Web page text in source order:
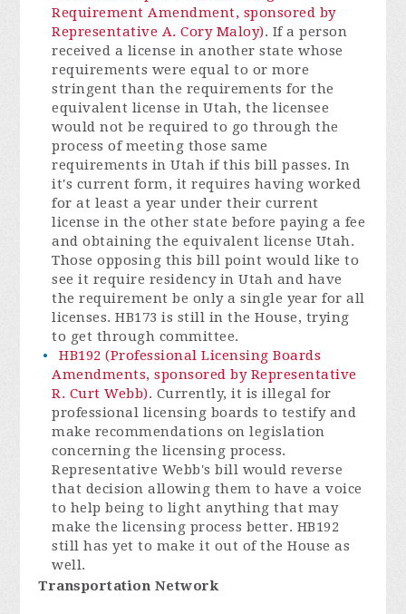
Requirement Amendment, sponsored by
Representative A. Cory Maloy). If a person
received a license in another state whose
requirements were equal to or more
stringent than the requirements for the
equivalent license in Utah, the licensee
would not be required to go through the
process of meeting those same
requirements in Utah if this bill passes. In
it's current form, it requires having worked
for at least a year under their current
license in the other state before paying a fee
and obtaining the equivalent license Utah.
Those opposing this bill point would like to
see it require residency in Utah and have
the requirement be only a single year for all
licenses. HB173 is still in the House, trying
to get through committee.
HB192 (Professional Licensing Boards
Amendments, sponsored by Representative
R. Curt Webb). Currently, it is illegal for
professional licensing boards to testify and
make recommendations on legislation
concerning the licensing process.
Representative Webb's bill would reverse
that decision allowing them to have a voice
to help being to light anything that may
make the licensing process better. HB192
still has yet to make it out of the House as
well.
Transportation Network